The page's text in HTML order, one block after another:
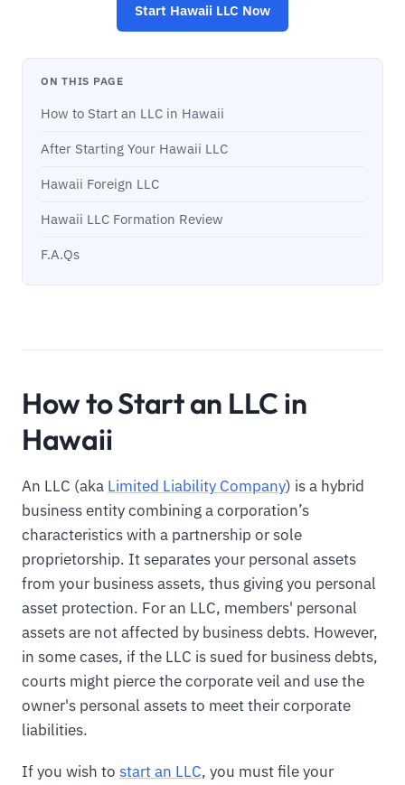
Start Hawaii LLC Now
ON THIS PAGE
How to Start an LLC in Hawaii
After Starting Your Hawaii LLC
Hawaii Foreign LLC
Hawaii LLC Formation Review
F.A.Qs
How to Start an LLC in
Hawaii
An LLC (aka Limited Liability Company) is a hybrid
business entity combining a corporation’s
characteristics with a partnership or sole
proprietorship. It separates your personal assets
from your business assets, thus giving you personal
asset protection. For an LLC, members' personal
assets are not affected by business debts. However,
in some cases, if the LLC is sued for business debts,
courts might pierce the corporate veil and use the
owner's personal assets to meet their corporate
liabilities.
If you wish to start an LLC, you must file your